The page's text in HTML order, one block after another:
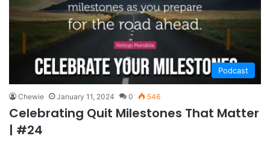
Podcast
Chewie January 11, 2024 0 546
Celebrating Quit Milestones That Matter
| #24